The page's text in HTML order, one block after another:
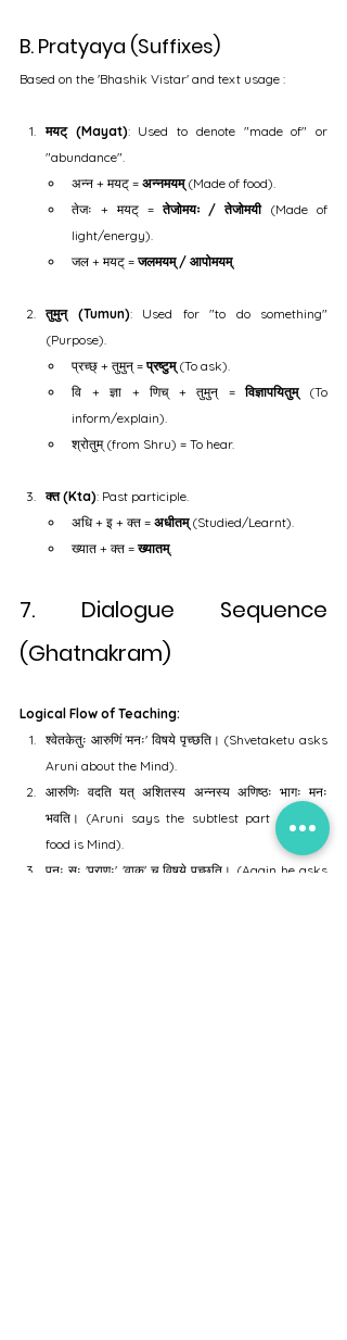
B. Pratyaya (Suffixes)
Based on the 'Bhashik Vistar' and text usage :
मयट् (Mayat): Used to denote "made of" or
"abundance".
अन्न + मयट् = अन्नमयम् (Made of food).
तेजः + मयट् = तेजोमयः / तेजोमयी (Made of
light/energy).
जल + मयट् = जलमयम् / आपोमयम्.
तुमुन् (Tumun): Used for "to do something"
(Purpose).
प्रच्छ् + तुमुन् = प्रष्टुम् (To ask).
वि + ज्ञा + णिच् + तुमुन् = विज्ञापयितुम् (To
inform/explain).
श्रोतुम् (from Shru) = To hear.
क्त (Kta): Past participle.
अधि + इ + क्त = अधीतम् (Studied/Learnt).
ख्यात + क्त = ख्यातम्.
7. Dialogue Sequence
(Ghatnakram)
Logical Flow of Teaching:
श्वेतकेतुः आरुणिं 'मनः' विषये पृच्छति। (Shvetaketu asks
Aruni about the Mind).
आरुणिः वदति यत् अशितस्य अन्नस्य अणिष्ठः भागः मनः
भवति। (Aruni says the subtlest part of eaten
food is Mind).
पुनः सः 'प्राणः' 'वाक्' च विषये पृच्छति। (Again he asks